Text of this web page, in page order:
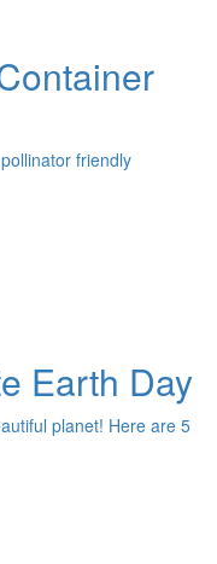
friendly
Earth Day
planet! Here are 5